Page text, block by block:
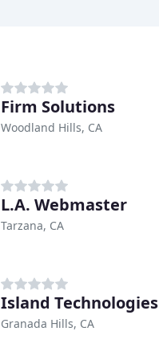
Firm Solutions
Woodland Hills, CA
L.A. Webmaster
Tarzana, CA
Island Technologies
Granada Hills, CA